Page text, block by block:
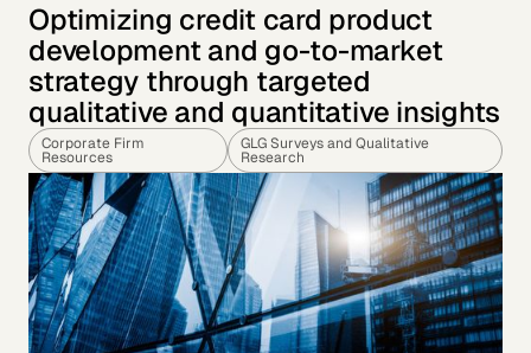
Optimizing credit card product
development and go-to-market
strategy through targeted
qualitative and quantitative insights
Corporate Firm
Resources
GLG Surveys and Qualitative
Research